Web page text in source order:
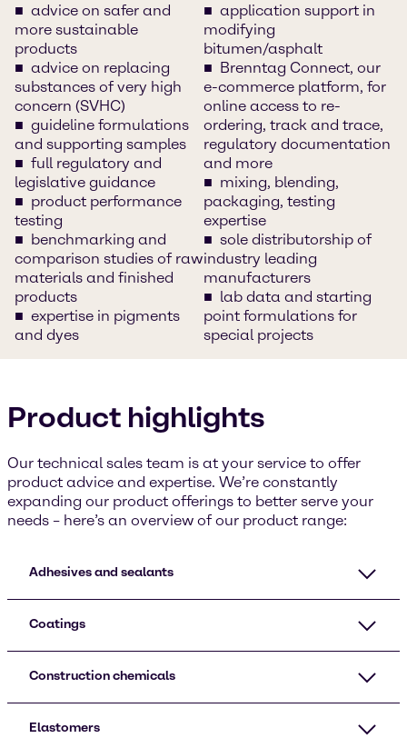
advice on safer and
more sustainable
products
advice on replacing
substances of very high
concern (SVHC)
guideline formulations
and supporting samples
full regulatory and
legislative guidance
product performance
testing
benchmarking and
comparison studies of raw
materials and finished
products
expertise in pigments
and dyes
application support in
modifying
bitumen/asphalt
Brenntag Connect, our
e-commerce platform, for
online access to re-
ordering, track and trace,
regulatory documentation
and more
mixing, blending,
packaging, testing
expertise
sole distributorship of
industry leading
manufacturers
lab data and starting
point formulations for
special projects
Product highlights
Our technical sales team is at your service to offer
product advice and expertise. We’re constantly
expanding our product offerings to better serve your
needs – here’s an overview of our product range:
Adhesives and sealants
Coatings
Construction chemicals
Elastomers